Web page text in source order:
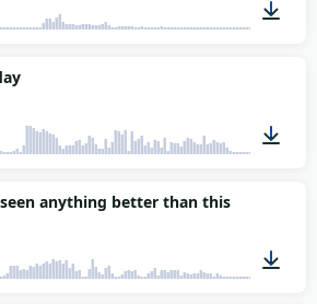
anything better than this